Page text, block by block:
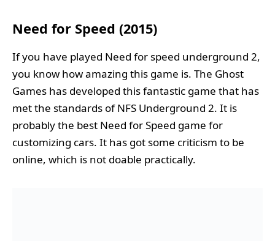
Need for Speed (2015)
If you have played Need for speed underground 2,
you know how amazing this game is. The Ghost
Games has developed this fantastic game that has
met the standards of NFS Underground 2. It is
probably the best Need for Speed game for
customizing cars. It has got some criticism to be
online, which is not doable practically.